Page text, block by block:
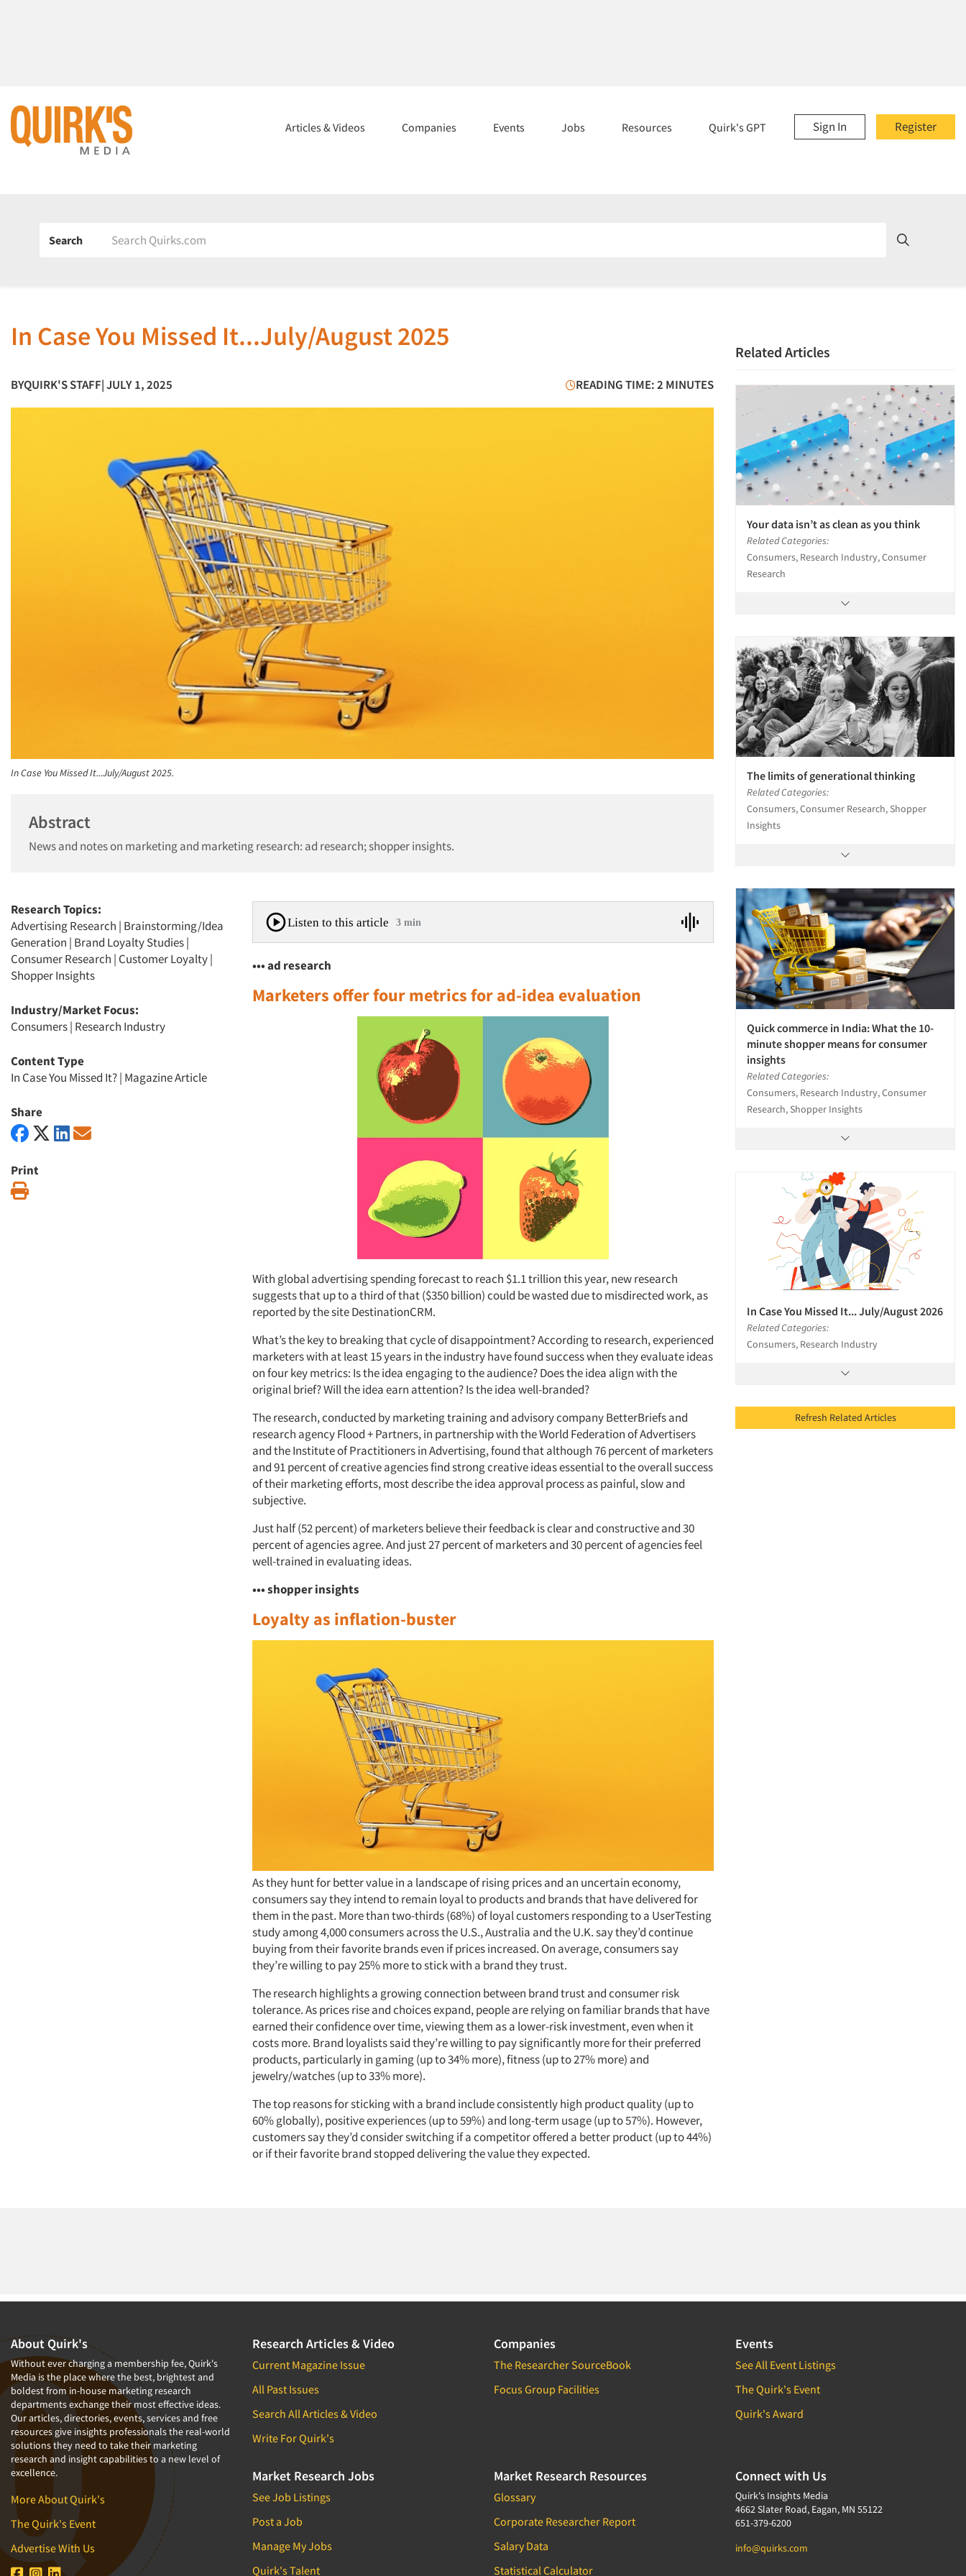
Register
Sign In
Articles & Videos Companies Events Jobs Resources Quirk's GPT
Search
In Case You Missed It...July/August 2025
BYQUIRK'S STAFF| JULY 1, 2025 READING TIME: 2 MINUTES
In Case You Missed It...July/August 2025.
Abstract
News and notes on marketing and marketing research: ad research; shopper insights.
Research Topics:
Advertising Research | Brainstorming/Idea
Generation | Brand Loyalty Studies|
Consumer Research | Customer Loyalty|
Shopper Insights
Industry/Market Focus:
Consumers| Research Industry
Content Type
In Case You Missed It?| Magazine Article
Share
Print
Listen to this article 3 min
••• ad research
Marketers offer four metrics for ad-idea evaluation
With global advertising spending forecast to reach $1.1 trillion this year, new research
suggests that up to a third of that ($350 billion) could be wasted due to misdirected work, as
reported by the site DestinationCRM.
What’s the key to breaking that cycle of disappointment? According to research, experienced
marketers with at least 15 years in the industry have found success when they evaluate ideas
on four key metrics: Is the idea engaging to the audience? Does the idea align with the
original brief? Will the idea earn attention? Is the idea well-branded?
The research, conducted by marketing training and advisory company BetterBriefs and
research agency Flood + Partners, in partnership with the World Federation of Advertisers
and the Institute of Practitioners in Advertising, found that although 76 percent of marketers
and 91 percent of creative agencies find strong creative ideas essential to the overall success
of their marketing efforts, most describe the idea approval process as painful, slow and
subjective.
Just half (52 percent) of marketers believe their feedback is clear and constructive and 30
percent of agencies agree. And just 27 percent of marketers and 30 percent of agencies feel
well-trained in evaluating ideas.
••• shopper insights
Loyalty as inflation-buster
As they hunt for better value in a landscape of rising prices and an uncertain economy,
consumers say they intend to remain loyal to products and brands that have delivered for
them in the past. More than two-thirds (68%) of loyal customers responding to a UserTesting
study among 4,000 consumers across the U.S., Australia and the U.K. say they’d continue
buying from their favorite brands even if prices increased. On average, consumers say
they’re willing to pay 25% more to stick with a brand they trust.
The research highlights a growing connection between brand trust and consumer risk
tolerance. As prices rise and choices expand, people are relying on familiar brands that have
earned their confidence over time, viewing them as a lower-risk investment, even when it
costs more. Brand loyalists said they’re willing to pay significantly more for their preferred
products, particularly in gaming (up to 34% more), fitness (up to 27% more) and
jewelry/watches (up to 33% more).
The top reasons for sticking with a brand include consistently high product quality (up to
60% globally), positive experiences (up to 59%) and long-term usage (up to 57%). However,
customers say they’d consider switching if a competitor offered a better product (up to 44%)
or if their favorite brand stopped delivering the value they expected.
Related Articles
Your data isn’t as clean as you think
Related Categories:
Consumers, Research Industry, Consumer
Research
The limits of generational thinking
Related Categories:
Consumers, Consumer Research, Shopper
Insights
Quick commerce in India: What the 10-
minute shopper means for consumer
insights
Related Categories:
Consumers, Research Industry, Consumer
Research, Shopper Insights
In Case You Missed It... July/August 2026
Related Categories:
Consumers, Research Industry
Refresh Related Articles
About Quirk's
Without ever charging a membership fee, Quirk's
Media is the place where the best, brightest and
boldest from in-house marketing research
departments exchange their most effective ideas.
Our articles, directories, events, services and free
resources give insights professionals the real-world
solutions they need to take their marketing
research and insight capabilities to a new level of
excellence.
More About Quirk's
The Quirk's Event
Advertise With Us
Research Articles & Video
Current Magazine Issue
All Past Issues
Search All Articles & Video
Write For Quirk's
Companies
The Researcher SourceBook
Focus Group Facilities
Events
See All Event Listings
The Quirk's Event
Quirk's Award
Market Research Jobs
See Job Listings
Post a Job
Manage My Jobs
Quirk's Talent
Market Research Resources
Glossary
Corporate Researcher Report
Salary Data
Statistical Calculator
Connect with Us
Quirk's Insights Media
4662 Slater Road, Eagan, MN 55122
651-379-6200
info@quirks.com